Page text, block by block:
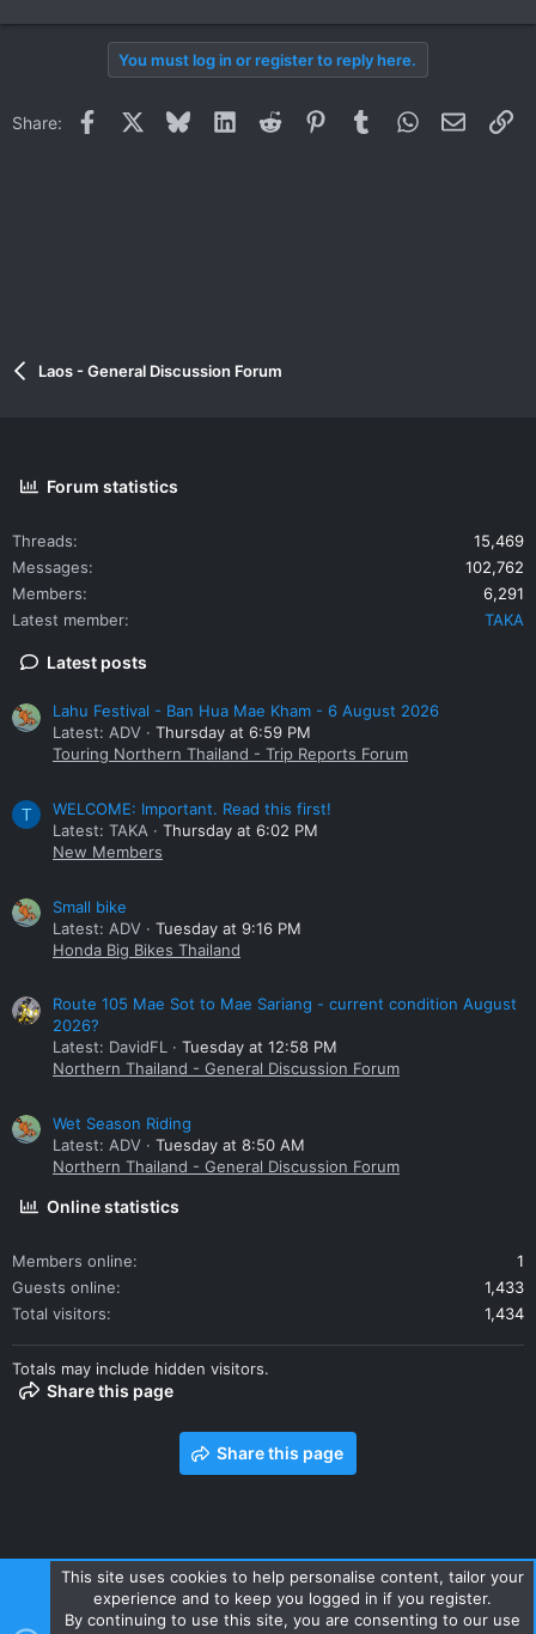
You must log in or register to reply here.
Share: Facebook BlueskyLinkedInReddit PinterestTumblrWhatsApp
Email
Laos - General Discussion Forum
Forum statistics
Threads
15,469
Messages
102,762
Members
6,291
Latest member
TAKA
Latest posts
Lahu Festival - Ban Hua Mae Kham - 6 August 2026
Latest: ADV
Thursday at 6:59 PM
Touring Northern Thailand - Trip Reports Forum
T
WELCOME: Important. Read this first!
Latest: TAKA
Thursday at 6:02 PM
New Members
Small bike
Latest: ADV
Tuesday at 9:16 PM
Honda Big Bikes Thailand
Route 105 Mae Sot to Mae Sariang - current condition August
2026?
Latest: DavidFL
Tuesday at 12:58 PM
Northern Thailand - General Discussion Forum
Wet Season Riding
Latest: ADV
Tuesday at 8:50 AM
Northern Thailand - General Discussion Forum
Online statistics
Members online
1
Guests online
1,433
Total visitors
1,434
Totals may include hidden visitors.
Share this page
Share this page
Contact us Terms and rules Privacy policy Help Home
This site uses cookies to help personalise content, tailor your
experience and to keep you logged in if you register.
By continuing to use this site, you are consenting to our use